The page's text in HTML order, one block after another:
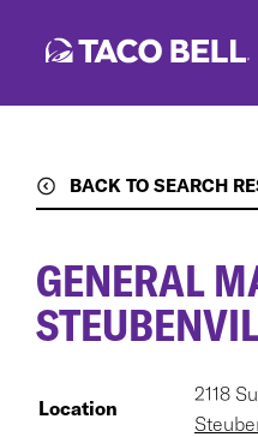
BACK TO SEARCH
GENERAL
Location
2118